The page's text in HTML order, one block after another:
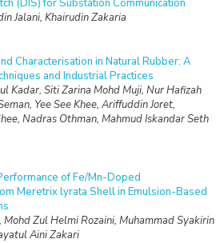
(DIS) for Substation Communication
Jalani, Khairudin Zakaria
Characterisation in Natural Rubber: A
and Industrial Practices
Kadar, Siti Zarina Mohd Muji, Nur Hafizah
Yee See Khee, Ariffuddin Joret,
Nadras Othman, Mahmud Iskandar Seth
of Fe/Mn-Doped
Meretrix lyrata Shell in Emulsion-Based
Zul Helmi Rozaini, Muhammad Syakirin
Aini Zakari